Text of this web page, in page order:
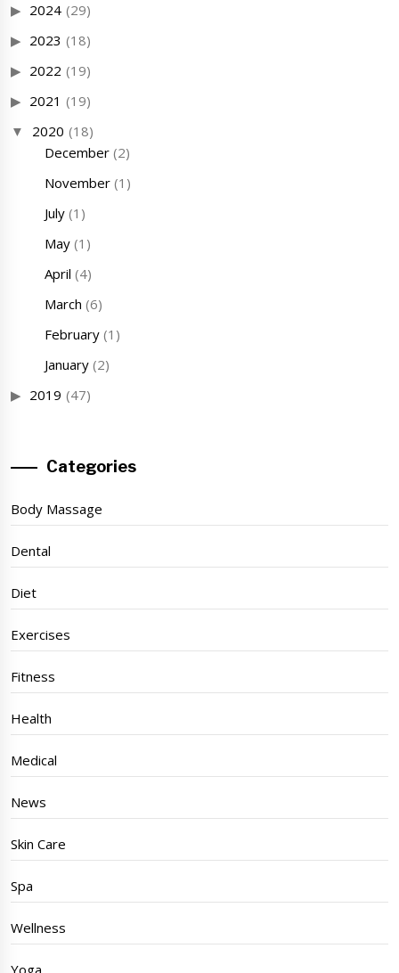
2024 (29)
2023 (18)
2022 (19)
2021 (19)
2020 (18)
December(2)
November(1)
July(1)
May(1)
April (4)
March (6)
February(1)
January(2)
2019 (47)
Categories
Body Massage
Dental
Diet
Exercises
Fitness
Health
Medical
News
Skin Care
Spa
Wellness